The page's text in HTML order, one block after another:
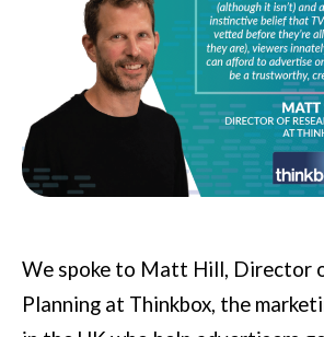
We spoke to Matt Hill, Director
Planning at Thinkbox, the